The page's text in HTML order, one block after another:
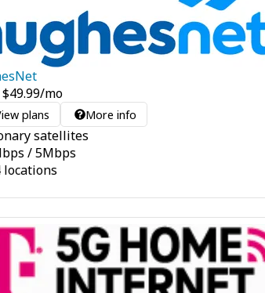
$49.99/mo
plans More info
satellites
/5Mbps
locations